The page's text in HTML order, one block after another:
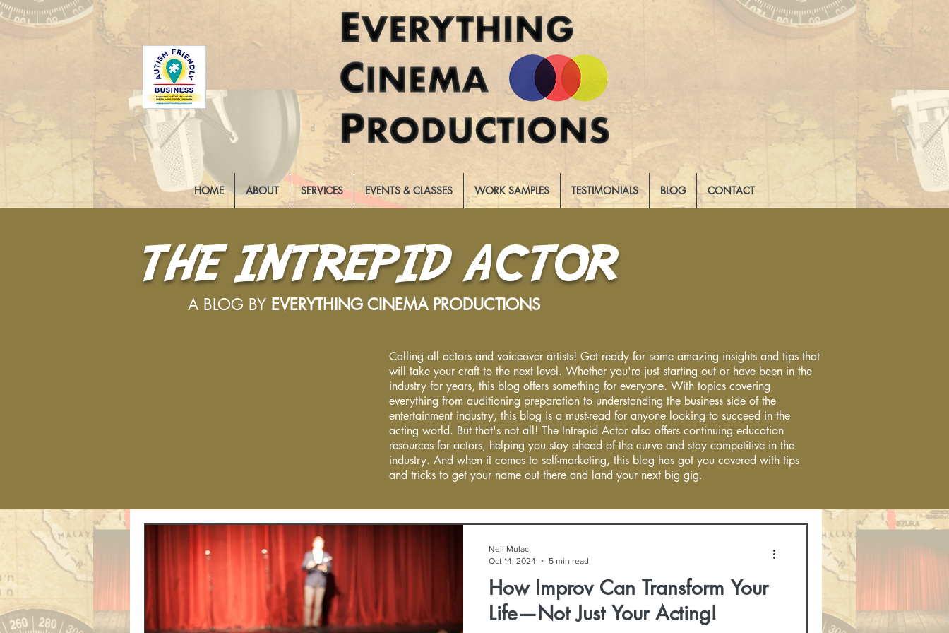
HOME ABOUT SERVICES EVENTS & CLASSES WORK SAMPLES TESTIMONIALS BLOG CONTACT
THE INTREPID ACTOR
A BLOG BY EVERYTHING CINEMA PRODUCTIONS
Calling all actors and voiceover artists! Get ready for some amazing insights and tips that
will take your craft to the next level. Whether you're just starting out or have been in the
industry for years, this blog offers something for everyone. With topics covering
everything from auditioning preparation to understanding the business side of the
entertainment industry, this blog is a must-read for anyone looking to succeed in the
acting world. But that's not all! The Intrepid Actor also offers continuing education
resources for actors, helping you stay ahead of the curve and stay competitive in the
industry. And when it comes to self-marketing, this blog has got you covered with tips
and tricks to get your name out there and land your next big gig.
How Improv Can Transform Your
Life—Not Just Your Acting!
Neil Mulac
Oct 14, 2024
5 min read